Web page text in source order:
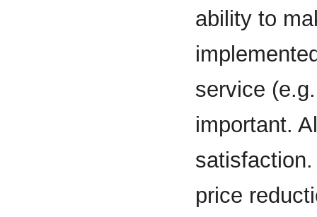
ability to
service
important.
price